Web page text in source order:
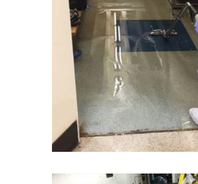
Fanwood
Far Hills
Farmingdale
Flagtown
Flanders